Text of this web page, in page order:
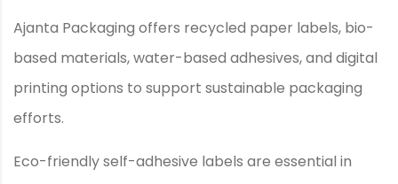
Ajanta Packaging offers recycled paper labels, bio-
based materials, water-based adhesives, and digital
printing options to support sustainable packaging
efforts.
Eco-friendly self-adhesive labels are essential in